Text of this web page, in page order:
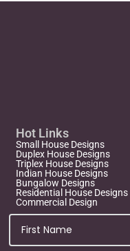
Hot Links
Small House Designs
Duplex House Designs
Triplex House Designs
Indian House Designs
Bungalow Designs
Residential House Designs
Commercial Design